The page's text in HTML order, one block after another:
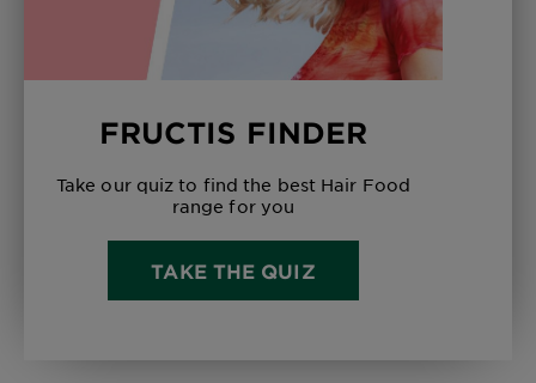
FRUCTIS FINDER
Take our quiz to find the best Hair Food
range for you
TAKE THE QUIZ